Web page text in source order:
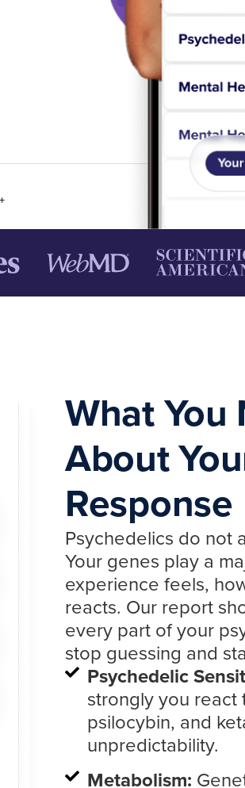
What You
About
Response
Psychedelics do not
Your genes play a
experience feels,
reacts. Our report
every part of your
stop guessing and
Psychedelic
strongly you react
psilocybin, and
unpredictability.
Metabolism: